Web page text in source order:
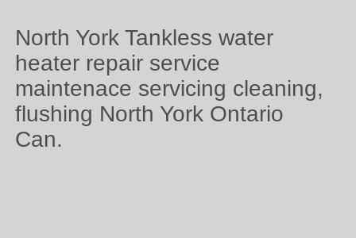
North York Tankless water
heater repair service
maintenace servicing cleaning,
flushing North York Ontario
Can.